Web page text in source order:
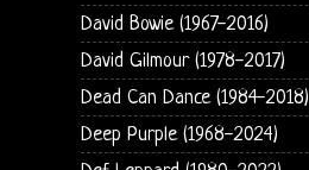
David Bowie (1967-2016)
David Gilmour (1978-2017)
Dead Can Dance (1984-2018)
Deep Purple (1968-2024)